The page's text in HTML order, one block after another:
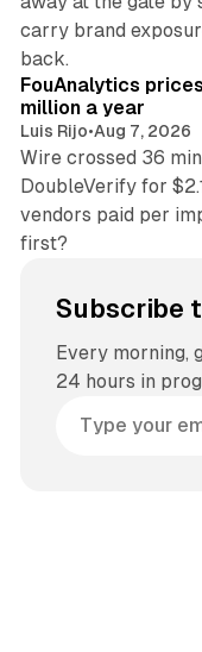
carry brand
back.
FouAnalytics
million a year
Luis Rijo•Aug 7, 2026
Wire crossed 36
DoubleVerify for
vendors paid per
first?
Subscribe
Every morning,
24 hours in